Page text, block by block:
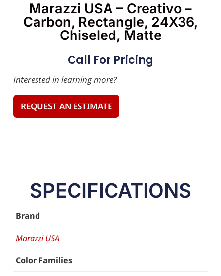
Marazzi USA – Creativo –
Carbon, Rectangle, 24X36,
Chiseled, Matte
Call For Pricing
Interested in learning more?
REQUEST AN ESTIMATE
SPECIFICATIONS
Brand
Marazzi USA
Color Families